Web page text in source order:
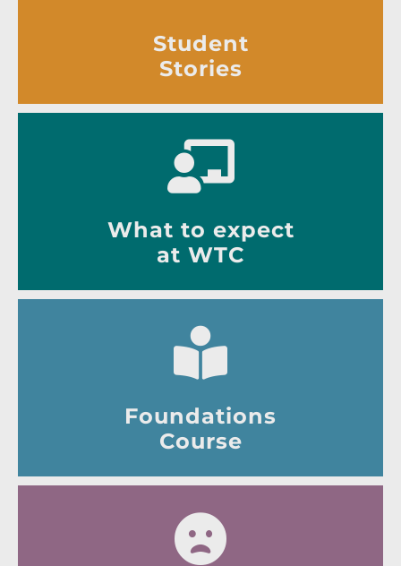
Student
Stories
What to expect
at WTC
Foundations
Course